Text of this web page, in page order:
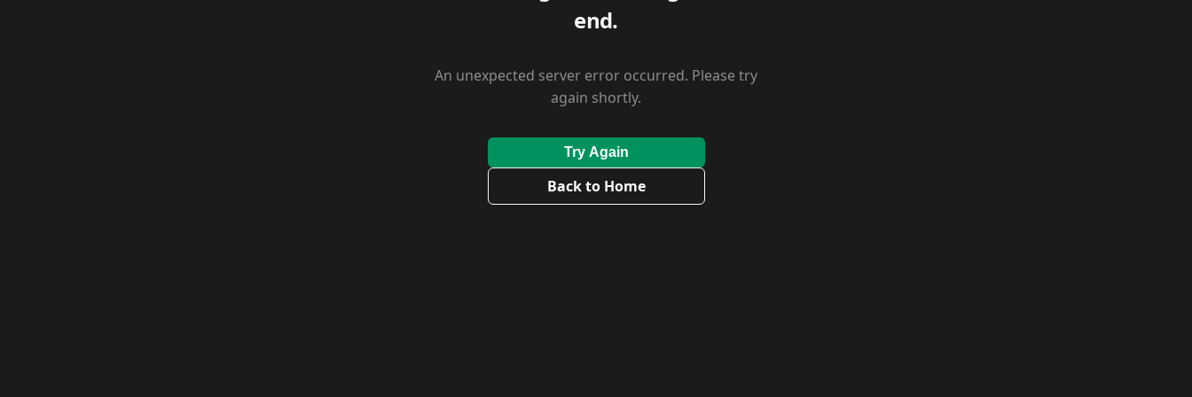
end.
An unexpected server error occurred. Please try
again shortly.
Try Again
Back to Home